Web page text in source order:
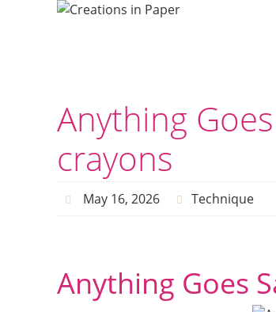
Anything
crayons
May 16, 2026 Technique
Anything Goes